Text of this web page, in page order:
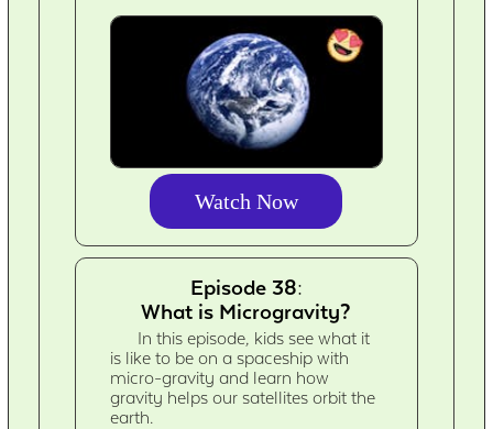
Watch Now
Episode 38:
What is Microgravity?
In this episode, kids see what it
is like to be on a spaceship with
micro-gravity and learn how
gravity helps our satellites orbit the
earth.